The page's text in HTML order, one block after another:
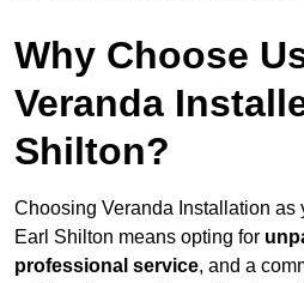
Why Choose
Veranda
Shilton?
Choosing Veranda Installation as
Earl Shilton means opting for
professional service, and a